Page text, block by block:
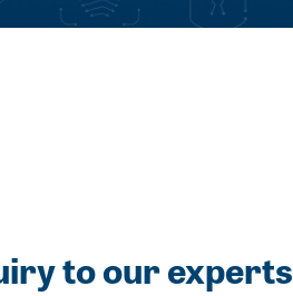
to our experts